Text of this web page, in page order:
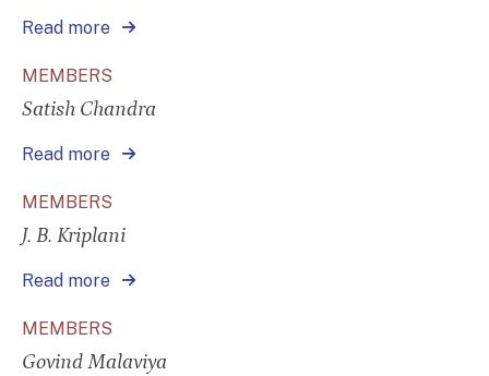
Read more
MEMBERS
Satish Chandra
Read more
MEMBERS
J. B. Kriplani
Read more
MEMBERS
Govind Malaviya